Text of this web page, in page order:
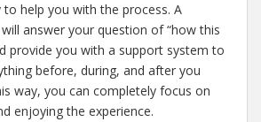
to help you with the process. A
answer your question of “how this
provide you with a support system to
before, during, and after you
way, you can completely focus on
enjoying the experience.